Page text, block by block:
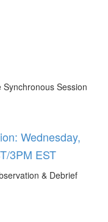
Session
Wednesday,
3PM EST
& Debrief